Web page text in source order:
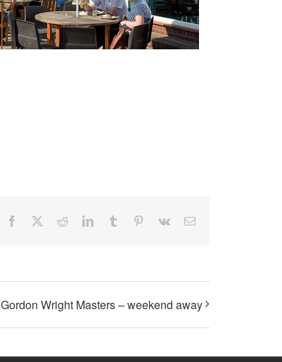
Facebook RedditLinkedInTumblr Pinterest
Vk Email
Gordon Wright Masters – weekend away